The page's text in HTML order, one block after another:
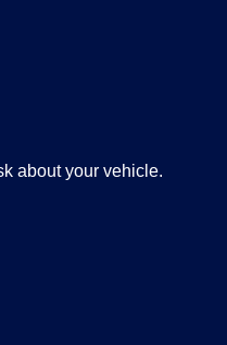
about your vehicle.